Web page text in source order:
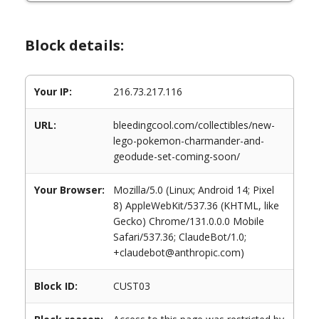
Block details:
Your IP: 216.73.217.116
URL:
bleedingcool.com/collectibles/new-
lego-pokemon-charmander-and-
geodude-set-coming-soon/
Your Browser:
Mozilla/5.0 (Linux; Android 14; Pixel
8) AppleWebKit/537.36 (KHTML, like
Gecko) Chrome/131.0.0.0 Mobile
Safari/537.36; ClaudeBot/1.0;
+claudebot@anthropic.com)
Block ID: CUST03